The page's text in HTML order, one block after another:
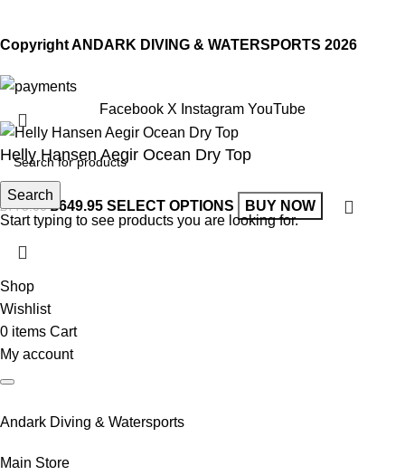
Copyright ANDARK DIVING & WATERSPORTS 2026
Search
Start typing to see products you are looking for.
Facebook X Instagram YouTube
Helly Hansen Aegir Ocean Dry Top
£775.00 £649.95 SELECT OPTIONS BUY NOW
Shop
Wishlist
0 items Cart
My account
Andark Diving & Watersports
Main Store